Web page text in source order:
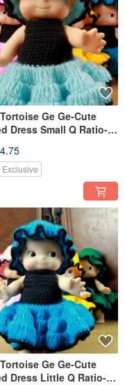
Ge Ge-Cute
Dress Small Q Ratio-
Ge Ge-Cute
Dress Little Q Ratio-